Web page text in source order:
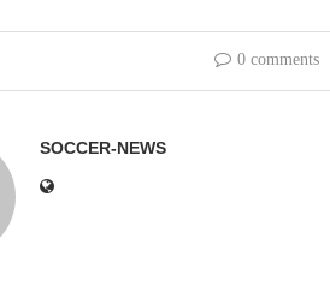
0 comments
SOCCER-NEWS